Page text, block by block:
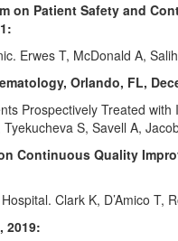
on Patient Safety and
Erwes T, McDonald A,
Orlando, FL,
Prospectively Treated
S, Savell A,
Continuous Quality
Clark K, D’Amico T,
2019: